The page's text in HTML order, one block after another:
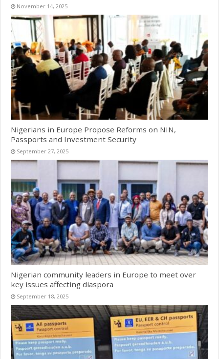
November 14, 2025
Nigerians in Europe Propose Reforms on NIN,
Passports and Investment Security
September 27, 2025
Nigerian community leaders in Europe to meet over
key issues affecting diaspora
September 18, 2025